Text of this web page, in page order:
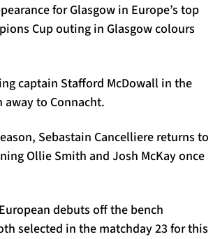
for Glasgow in Europe’s top
Cup outing in Glasgow colours
captain Stafford McDowall in the
away to Connacht.
Sebastain Cancelliere returns to
Ollie Smith and Josh McKay once
debuts off the bench
selected in the matchday 23 for this